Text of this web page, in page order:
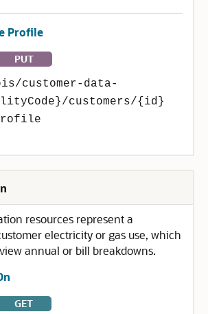
Profile
PUT
customer-data-
customers/{id}
resources represent a
electricity or gas use, which
annual or bill breakdowns.
GET